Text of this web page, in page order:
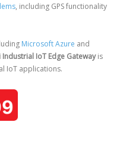
, including GPS functionality
Microsoft Azure and
Industrial IoT Edge Gatewayis
IoT applications.